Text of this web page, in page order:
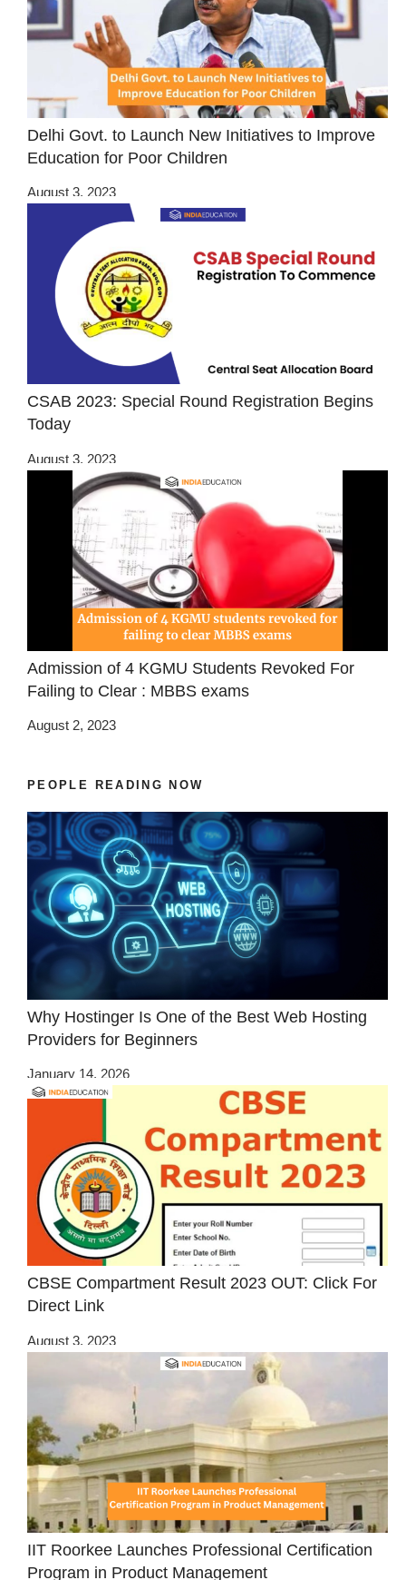
Delhi Govt. to Launch New Initiatives to Improve
Education for Poor Children
August 3, 2023
CSAB 2023: Special Round Registration Begins
Today
August 3, 2023
Admission of 4 KGMU Students Revoked For
Failing to Clear : MBBS exams
August 2, 2023
PEOPLE READING NOW
Why Hostinger Is One of the Best Web Hosting
Providers for Beginners
January 14, 2026
CBSE Compartment Result 2023 OUT: Click For
Direct Link
August 3, 2023
IIT Roorkee Launches Professional Certification
Program in Product Management